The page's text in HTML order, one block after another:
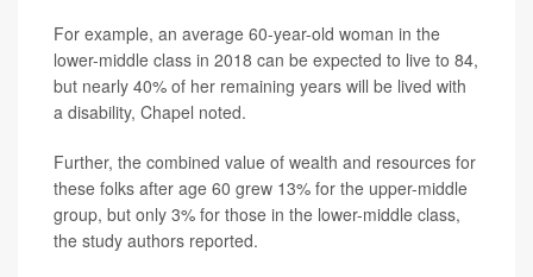
For example, an average 60-year-old woman in the
lower-middle class in 2018 can be expected to live to 84,
but nearly 40% of her remaining years will be lived with
a disability, Chapel noted.
Further, the combined value of wealth and resources for
these folks after age 60 grew 13% for the upper-middle
group, but only 3% for those in the lower-middle class,
the study authors reported.